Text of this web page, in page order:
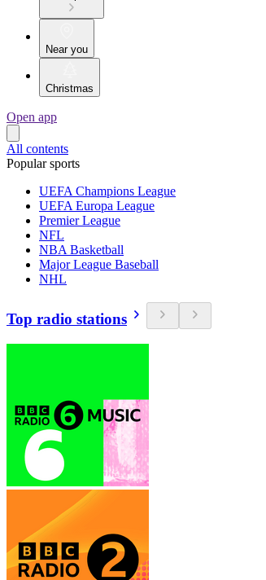
Near you
Christmas
Open app
All contents
Popular sports
UEFA Champions League
UEFA Europa League
Premier League
NFL
NBA Basketball
Major League Baseball
NHL
Top radio stations